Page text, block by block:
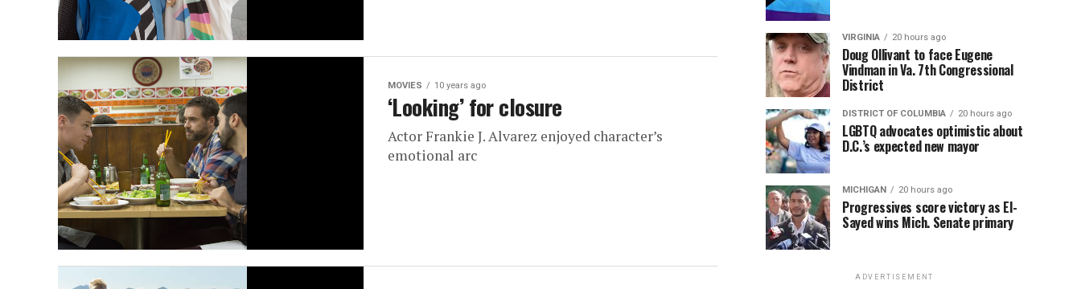
MOVIES 10 years ago
‘Looking’ for closure
Actor Frankie J. Alvarez enjoyed character’s
emotional arc
VIRGINIA 20 hours ago
Doug Ollivant to face Eugene
Vindman in Va. 7th Congressional
District
DISTRICT OF COLUMBIA 20 hours ago
LGBTQ advocates optimistic about
D.C.’s expected new mayor
MICHIGAN 20 hours ago
Progressives score victory as El-
Sayed wins Mich. Senate primary
ADVERTISEMENT